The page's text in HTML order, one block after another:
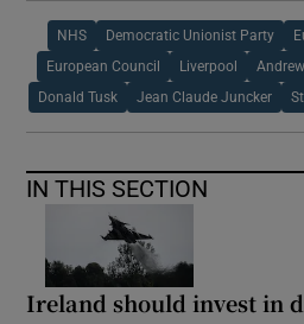
NHS Democratic Unionist Party
European Council Liverpool
Donald Tusk Jean Claude Juncker
IN THIS SECTION
Ireland should invest in